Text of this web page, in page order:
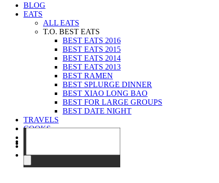
BLOG
EATS
ALL EATS
T.O. BEST EATS
BEST EATS 2016
BEST EATS 2015
BEST EATS 2014
BEST EATS 2013
BEST RAMEN
BEST SPLURGE DINNER
BEST XIAO LONG BAO
BEST FOR LARGE GROUPS
BEST DATE NIGHT
TRAVELS
COOKS
CONTACT